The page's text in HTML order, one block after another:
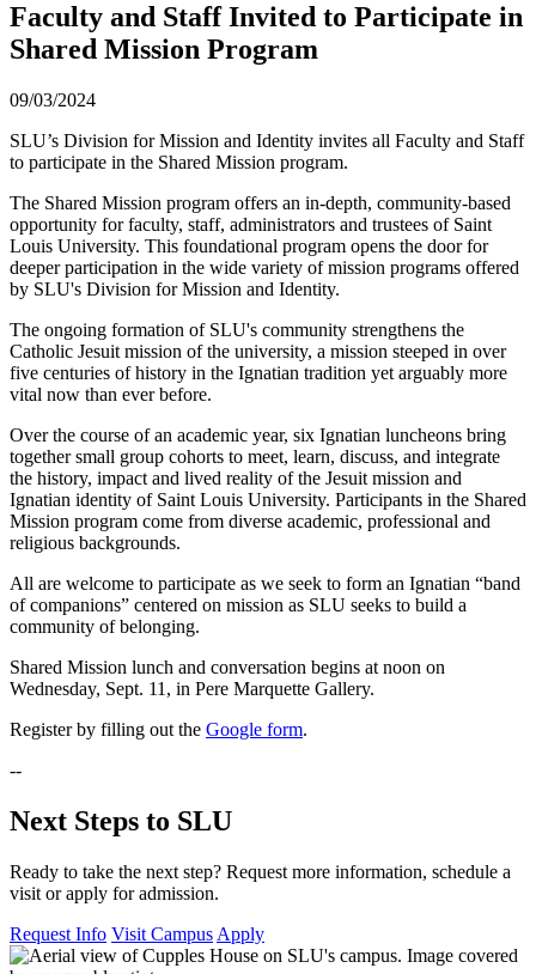
Faculty and Staff Invited to Participate in
Shared Mission Program
09/03/2024
SLU’s Division for Mission and Identity invites all Faculty and Staff
to participate in the Shared Mission program.
The Shared Mission program offers an in-depth, community-based
opportunity for faculty, staff, administrators and trustees of Saint
Louis University. This foundational program opens the door for
deeper participation in the wide variety of mission programs offered
by SLU's Division for Mission and Identity.
The ongoing formation of SLU's community strengthens the
Catholic Jesuit mission of the university, a mission steeped in over
five centuries of history in the Ignatian tradition yet arguably more
vital now than ever before.
Over the course of an academic year, six Ignatian luncheons bring
together small group cohorts to meet, learn, discuss, and integrate
the history, impact and lived reality of the Jesuit mission and
Ignatian identity of Saint Louis University. Participants in the Shared
Mission program come from diverse academic, professional and
religious backgrounds.
All are welcome to participate as we seek to form an Ignatian “band
of companions” centered on mission as SLU seeks to build a
community of belonging.
Shared Mission lunch and conversation begins at noon on
Wednesday, Sept. 11, in Pere Marquette Gallery.
Register by filling out the Google form.
--
Next Steps to SLU
Ready to take the next step? Request more information, schedule a
visit or apply for admission.
Request Info Visit Campus Apply